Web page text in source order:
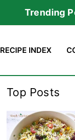
Trending
RECIPE INDEX
Top Posts